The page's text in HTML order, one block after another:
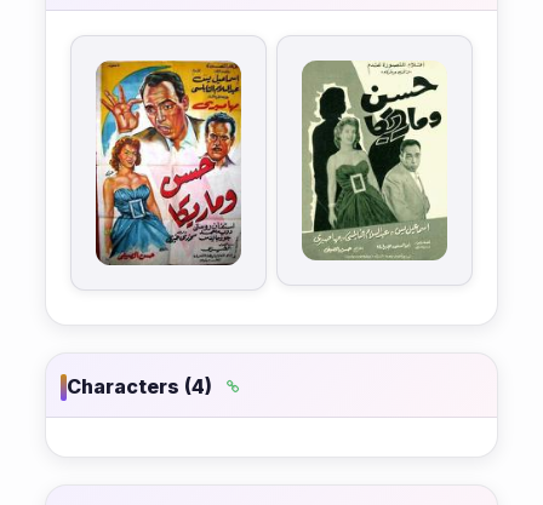
Characters (4)